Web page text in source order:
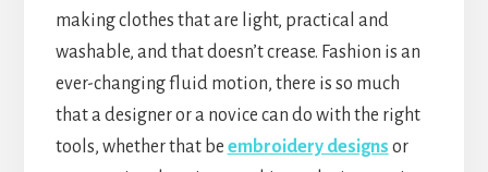
making clothes that are light, practical and
washable, and that doesn’t crease. Fashion is an
ever-changing fluid motion, there is so much
that a designer or a novice can do with the right
tools, whether that be embroidery designs or